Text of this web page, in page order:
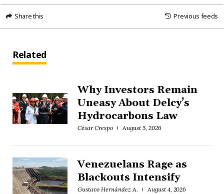
Share this Previous feeds
Related
Why Investors Remain
Uneasy About Delcy’s
Hydrocarbons Law
César Crespo August 5, 2026
Venezuelans Rage as
Blackouts Intensify
Gustavo Hernández A. August 4, 2026